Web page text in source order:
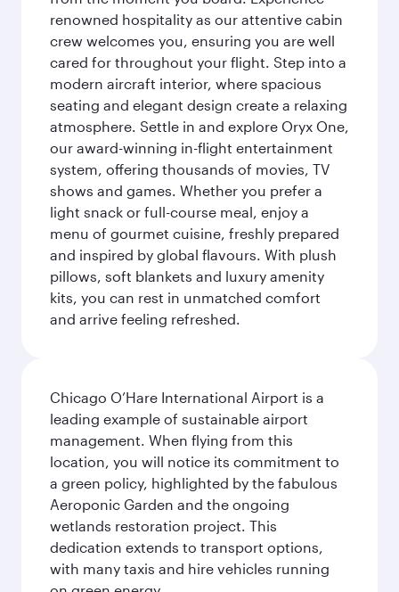
renowned hospitality as our attentive cabin
crew welcomes you, ensuring you are well
cared for throughout your flight. Step into a
modern aircraft interior, where spacious
seating and elegant design create a relaxing
atmosphere. Settle in and explore Oryx One,
our award-winning in-flight entertainment
system, offering thousands of movies, TV
shows and games. Whether you prefer a
light snack or full-course meal, enjoy a
menu of gourmet cuisine, freshly prepared
and inspired by global flavours. With plush
pillows, soft blankets and luxury amenity
kits, you can rest in unmatched comfort
and arrive feeling refreshed.
Chicago O’Hare International Airport is a
leading example of sustainable airport
management. When flying from this
location, you will notice its commitment to
a green policy, highlighted by the fabulous
Aeroponic Garden and the ongoing
wetlands restoration project. This
dedication extends to transport options,
with many taxis and hire vehicles running